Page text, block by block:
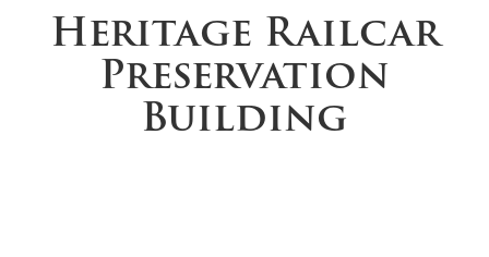
Heritage Railcar
Preservation
Building